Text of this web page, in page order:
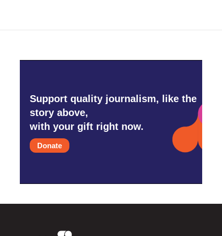
Support quality journalism, like the
story above,
with your gift right now.
Donate